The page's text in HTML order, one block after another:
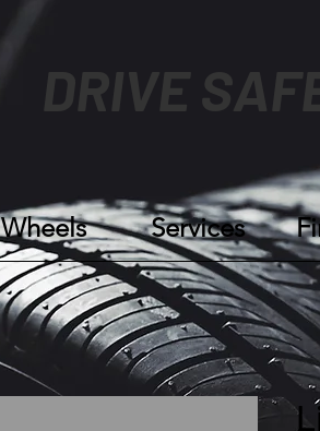
DRIVE
Wheels Services